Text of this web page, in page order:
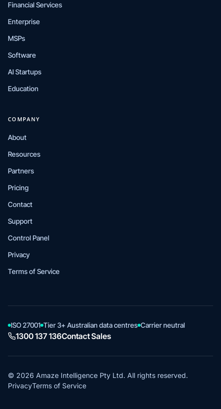
Financial Services
Enterprise
MSPs
Software
AI Startups
Education
COMPANY
About
Resources
Partners
Pricing
Contact
Support
Control Panel
Privacy
Terms of Service
ISO 27001 Tier 3+ Australian data centres Carrier neutral
1300 137 136Contact Sales
© 2026 Amaze Intelligence Pty Ltd. All rights reserved.
PrivacyTerms of Service